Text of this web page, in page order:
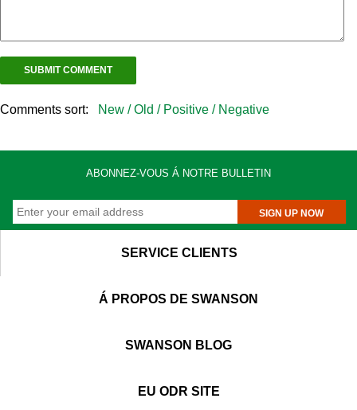
Comments sort: New / Old / Positive / Negative
ABONNEZ-VOUS Á NOTRE BULLETIN
SIGN UP NOW
SERVICE CLIENTS
Á PROPOS DE SWANSON
SWANSON BLOG
EU ODR SITE